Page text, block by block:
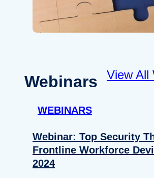
Webinars View All
WEBINARS
Webinar: Top Security
Frontline Workforce
2024